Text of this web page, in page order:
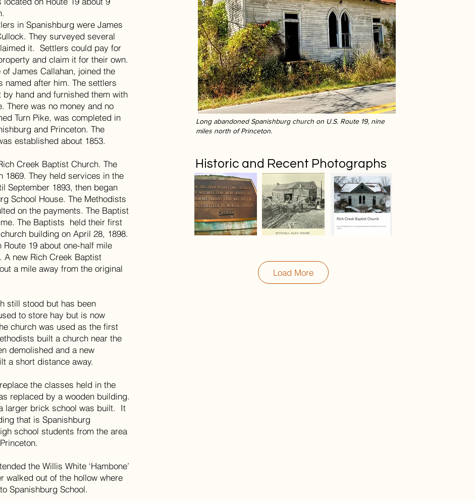
in Spanishburg were James
They surveyed several
it. Settlers could pay for
and claim it for their own.
James Callahan, joined the
named after him. The settlers
hand and furnished them with
There was no money and no
Turn Pike, was completed in
and Princeton. The
established about 1853.
Creek Baptist Church. The
1869. They held services in the
September 1893, then began
School House. The Methodists
on the payments. The Baptist
The Baptists held their first
building on April 28, 1898.
19 about one-half mile
A new Rich Creek Baptist
a mile away from the original
still stood but has been
to store hay but is now
church was used as the first
built a church near the
demolished and a new
a short distance away.
the classes held in the
replaced by a wooden building.
larger brick school was built. It
that is Spanishburg
school students from the area
the Willis White ‘Hambone’
walked out of the hollow where
Spanishburg School.
Long abandoned Spanishburg church on U.S. Route 19, nine
miles north of Princeton.
Historic and Recent Photographs
Load More